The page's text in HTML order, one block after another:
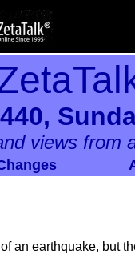
views from
an earthquake, but